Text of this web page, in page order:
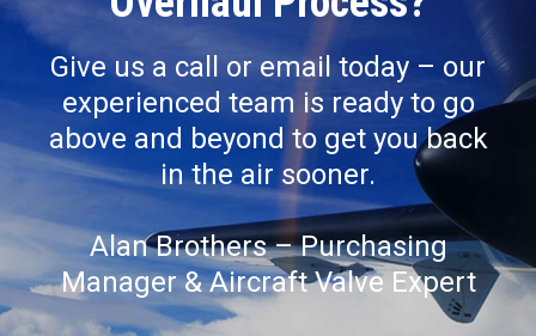
Give us a call or email today – our
experienced team is ready to go
above and beyond to get you back
in the air sooner.
Alan Brothers – Purchasing
Manager & Aircraft Valve Expert